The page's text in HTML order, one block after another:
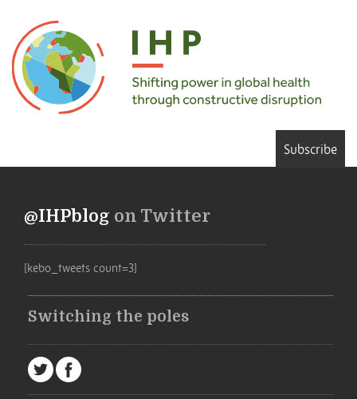
Subscribe
@IHPblog on Twitter
[kebo_tweets count=3]
Switching the poles